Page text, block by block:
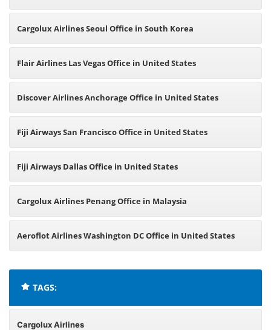
Cargolux Airlines Seoul Office in South Korea
Flair Airlines Las Vegas Office in United States
Discover Airlines Anchorage Office in United States
Fiji Airways San Francisco Office in United States
Fiji Airways Dallas Office in United States
Cargolux Airlines Penang Office in Malaysia
Aeroflot Airlines Washington DC Office in United States
TAGS:
Cargolux Airlines